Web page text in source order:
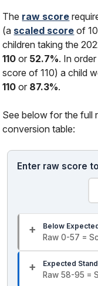
The raw score
(a scaled score of
children taking the
110 or 52.7%. In
score of 110) a child
110 or 87.3%.
See below for the full
conversion table:
Enter raw score
Below
Raw 0-57 =
Expected
Raw 58-95 =